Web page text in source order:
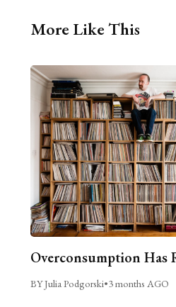
More Like This
Overconsumption Has
BY Julia Podgorski•3 months AGO